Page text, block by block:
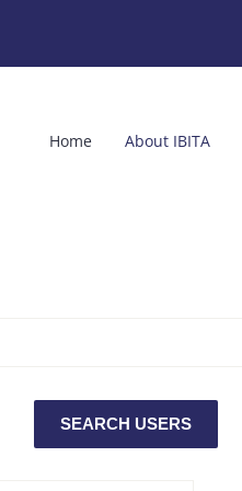
Home About IBITA